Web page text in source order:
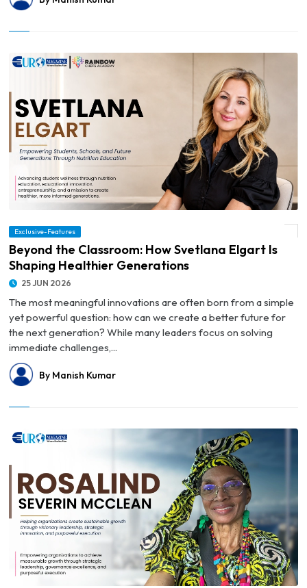
© Beyond the Classroom: How Svetlana Elgart Is Shaping Healthier Generations
Exclusive-Features
Beyond the Classroom: How Svetlana Elgart Is
Shaping Healthier Generations
25 JUN 2026
The most meaningful innovations are often born from a simple
yet powerful question: how can we create a better future for
the next generation? While many leaders focus on solving
immediate challenges,...
By Manish Kumar